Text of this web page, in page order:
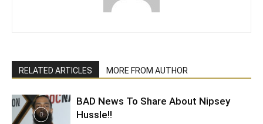
RELATED ARTICLES MORE FROM AUTHOR
BAD News To Share About Nipsey
Hussle!!